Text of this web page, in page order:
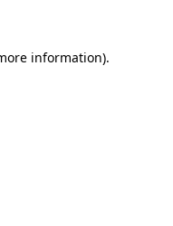
information).